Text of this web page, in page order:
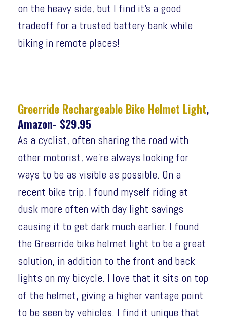
on the heavy side, but I find it’s a good
tradeoff for a trusted battery bank while
biking in remote places!
Greerride Rechargeable Bike Helmet Light,
Amazon- $29.95
As a cyclist, often sharing the road with
other motorist, we’re always looking for
ways to be as visible as possible. On a
recent bike trip, I found myself riding at
dusk more often with day light savings
causing it to get dark much earlier. I found
the Greerride bike helmet light to be a great
solution, in addition to the front and back
lights on my bicycle. I love that it sits on top
of the helmet, giving a higher vantage point
to be seen by vehicles. I find it unique that